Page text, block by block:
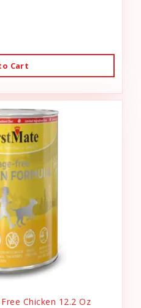
Cart
Chicken 12.2 Oz